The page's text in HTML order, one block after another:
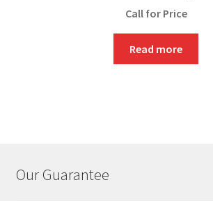
Call for Price
Read more
Our Guarantee